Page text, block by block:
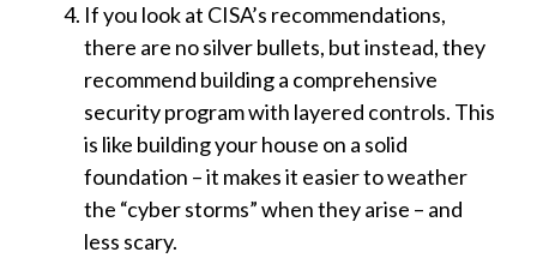
If you look at CISA’s recommendations,
there are no silver bullets, but instead, they
recommend building a comprehensive
security program with layered controls. This
is like building your house on a solid
foundation – it makes it easier to weather
the “cyber storms” when they arise – and
less scary.